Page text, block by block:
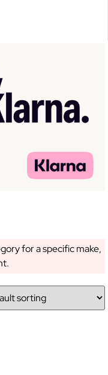
for a specific make,
latest updates